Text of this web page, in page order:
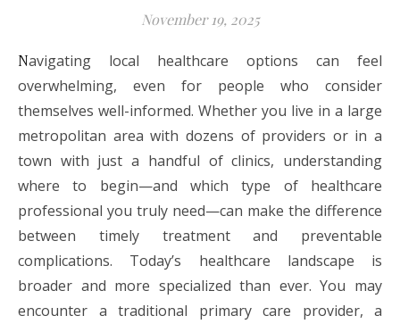
November 19, 2025
Navigating local healthcare options can feel
overwhelming, even for people who consider
themselves well-informed. Whether you live in a large
metropolitan area with dozens of providers or in a
town with just a handful of clinics, understanding
where to begin—and which type of healthcare
professional you truly need—can make the difference
between timely treatment and preventable
complications. Today’s healthcare landscape is
broader and more specialized than ever. You may
encounter a traditional primary care provider, a